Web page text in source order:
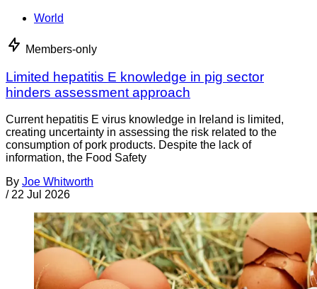
World
Members-only
Limited hepatitis E knowledge in pig sector
hinders assessment approach
Current hepatitis E virus knowledge in Ireland is limited,
creating uncertainty in assessing the risk related to the
consumption of pork products. Despite the lack of
information, the Food Safety
By Joe Whitworth
/ 22 Jul 2026